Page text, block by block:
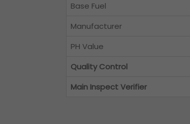
Base Fuel
Manufacturer
PH Value
Quality Control
Main Inspect Verifier